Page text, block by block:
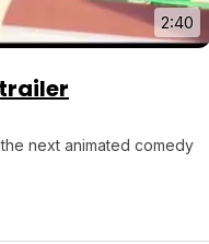
2:40
next animated comedy